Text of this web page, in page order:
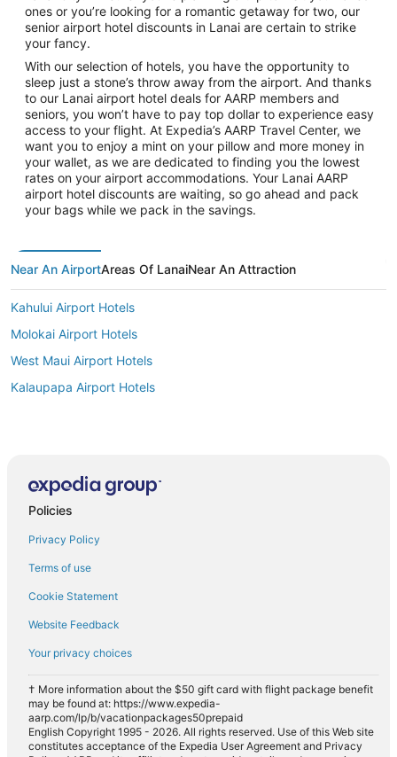
ones or you’re looking for a romantic getaway for two, our
senior airport hotel discounts in Lanai are certain to strike
your fancy.
With our selection of hotels, you have the opportunity to
sleep just a stone’s throw away from the airport. And thanks
to our Lanai airport hotel deals for AARP members and
seniors, you won’t have to pay top dollar to experience easy
access to your flight. At Expedia’s AARP Travel Center, we
want you to enjoy a mint on your pillow and more money in
your wallet, as we are dedicated to finding you the lowest
rates on your airport accommodations. Your Lanai AARP
airport hotel discounts are waiting, so go ahead and pack
your bags while we pack in the savings.
Near An AirportAreas Of LanaiNear An Attraction
Kahului Airport Hotels
Molokai Airport Hotels
West Maui Airport Hotels
Kalaupapa Airport Hotels
Policies
Privacy Policy
Terms of use
Cookie Statement
Website Feedback
Your privacy choices
† More information about the $50 gift card with flight package benefit
may be found at: https://www.expedia-
aarp.com/lp/b/vacationpackages50prepaid
English Copyright 1995 - 2026. All rights reserved. Use of this Web site
constitutes acceptance of the Expedia User Agreement and Privacy